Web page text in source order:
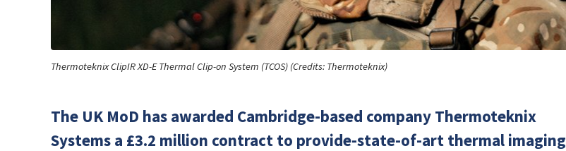
Thermoteknix ClipIR XD-E Thermal Clip-on System (TCOS) (Credits: Thermoteknix)
​The UK MoD has awarded Cambridge-based company Thermoteknix
Systems a £3.2 million contract to provide-state-of-art thermal imaging